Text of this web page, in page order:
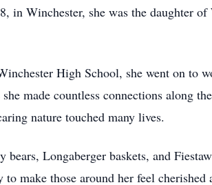
Winchester, she was the daughter
High School, she went on to
made countless connections along
nature touched many lives.
Longaberger baskets, and
make those around her feel cherished